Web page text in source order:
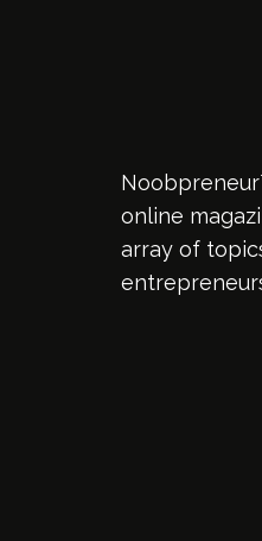
online
array of